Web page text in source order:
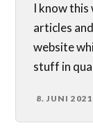
I know
articles
website
stuff in
8. JUNI 2021